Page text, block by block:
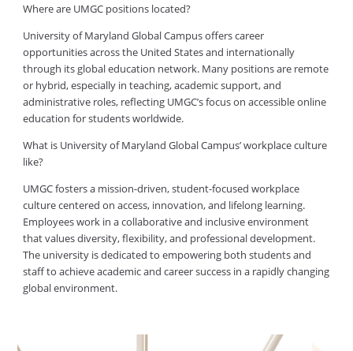
Where are UMGC positions located?
University of Maryland Global Campus offers career
opportunities across the United States and internationally
through its global education network. Many positions are remote
or hybrid, especially in teaching, academic support, and
administrative roles, reflecting UMGC’s focus on accessible online
education for students worldwide.
What is University of Maryland Global Campus’ workplace culture
like?
UMGC fosters a mission-driven, student-focused workplace
culture centered on access, innovation, and lifelong learning.
Employees work in a collaborative and inclusive environment
that values diversity, flexibility, and professional development.
The university is dedicated to empowering both students and
staff to achieve academic and career success in a rapidly changing
global environment.